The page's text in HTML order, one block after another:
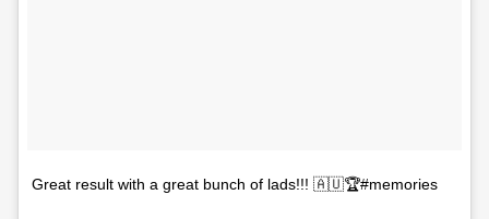
Great result with a great bunch of lads!!! 🇦🇺🏆#memories